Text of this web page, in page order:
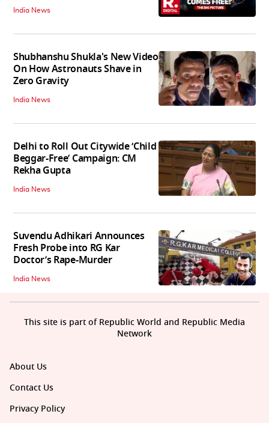
India News
Shubhanshu Shukla's New Video
On How Astronauts Shave in
Zero Gravity
India News
Delhi to Roll Out Citywide ‘Child
Beggar-Free’ Campaign: CM
Rekha Gupta
India News
Suvendu Adhikari Announces
Fresh Probe into RG Kar
Doctor’s Rape-Murder
India News
About Us
Contact Us
Privacy Policy
This site is part of Republic World and Republic Media
Network